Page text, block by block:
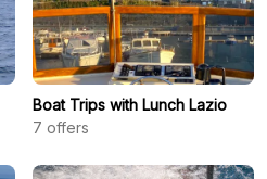
Boat Trips with Lunch Lazio
7 offers